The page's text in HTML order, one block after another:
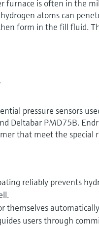
furnace is often in the
atoms can
form in the fill fluid.
pressure sensors
Deltabar PMD75B.
that meet the
reliably prevents
themselves
users through